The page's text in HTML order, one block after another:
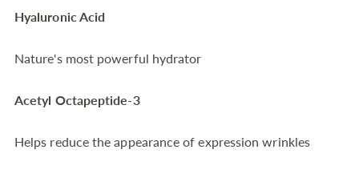
Hyaluronic Acid
Nature's most powerful hydrator
Acetyl Octapeptide-3
Helps reduce the appearance of expression wrinkles